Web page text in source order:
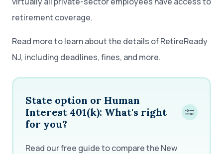
retirement coverage.
Read more to learn about the details of RetireReady
NJ, including deadlines, fines, and more.
State option or Human
Interest 401(k): What's right
for you?
Read our free guide to compare the New